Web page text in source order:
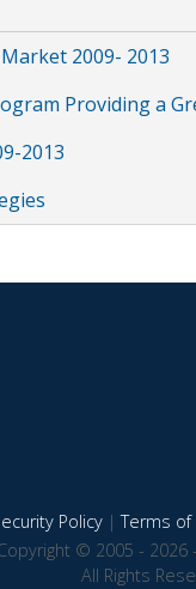
2009- 2013
Providing a
2013
Policy|Terms of
© 2005 - 2026
All Rights